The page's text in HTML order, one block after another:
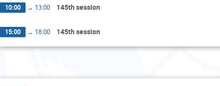
10:00 → 13:00 145th session
15:00 → 18:00 145th session